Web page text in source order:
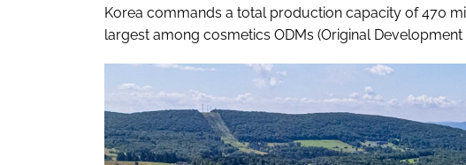
Korea commands a total production capacity of 470
largest among cosmetics ODMs (Original